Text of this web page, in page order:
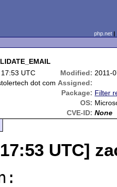
php.net
UTC Modified: 2011-
dot com Assigned:
Package: Filter
OS:
CVE-ID: None
17:53 UTC]